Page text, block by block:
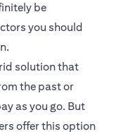
be
you should
solution that
the past or
as you go. But
offer this option